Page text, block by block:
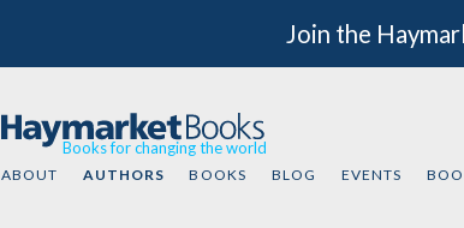
Join the
Books for changing the world
ABOUT AUTHORS BOOKS BLOG EVENTS